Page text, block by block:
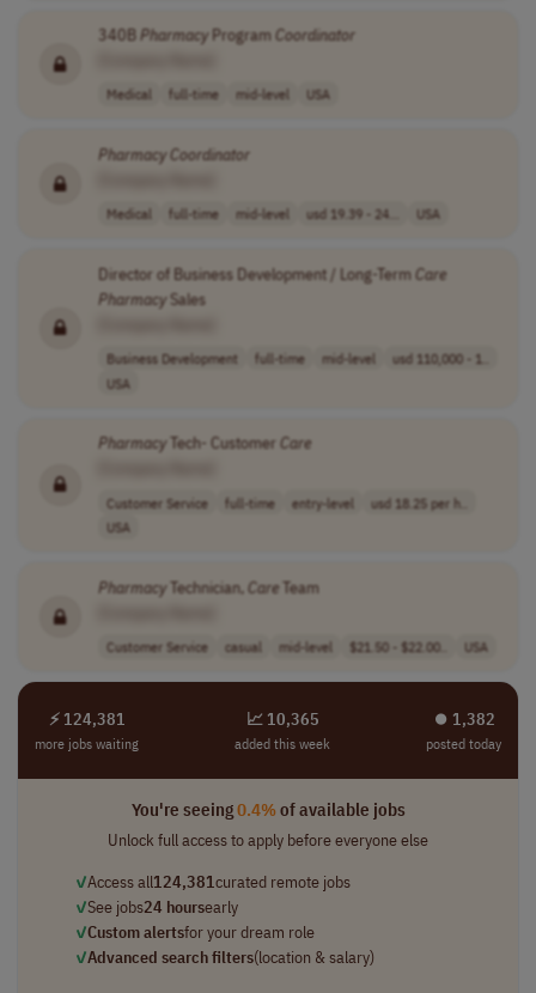
340BPharmacyProgramCoordinator
Medical full-time mid-level USA
PharmacyCoordinator
Medical full-time mid-level usd 19.39 - 24... USA
Director of Business Development / Long-TermCare
PharmacySales
Business Development full-time mid-level
usd 110,000 - 1..
USA
PharmacyTech- Customer Care
Customer Service full-time entry-level
usd 18.25 per h..
USA
PharmacyTechnician,CareTeam
Customer Service casual mid-level $21.50 - $22.00.. USA
⚡ 124,381
more jobs waiting
📈 10,365
added this week
⏺︎ 1,382
posted today
You're seeing0.4%of available jobs
Unlock full access to apply before everyone else
✓Access all124,381curated remote jobs
✓See jobs24 hoursearly
✓Custom alertsfor your dream role
✓Advanced search filters(location & salary)